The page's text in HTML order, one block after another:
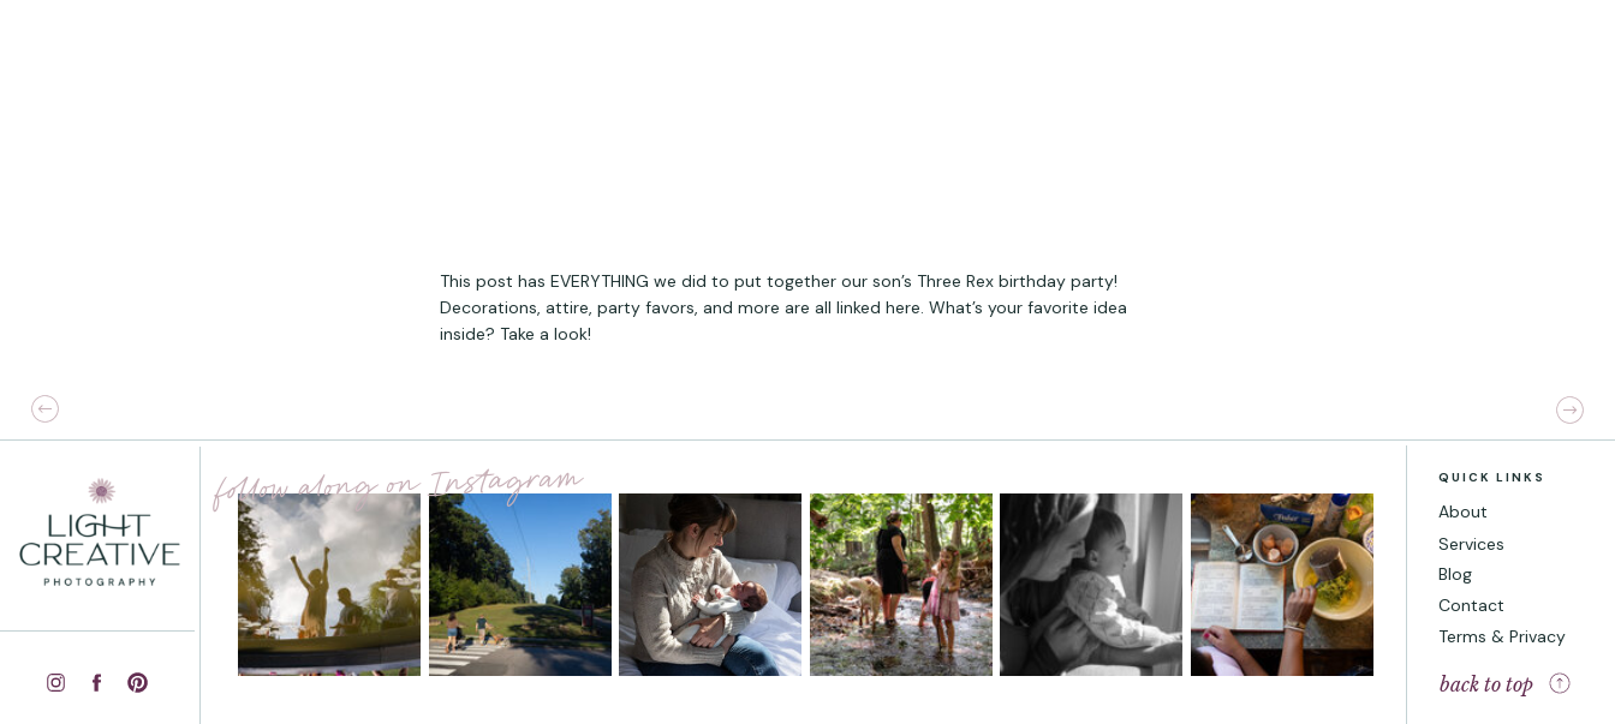
This post has EVERYTHING we did to put together our son’s Three Rex birthday party!
Decorations, attire, party favors, and more are all linked here. What’s your favorite idea
inside? Take a look!
QUICK LINKS
About
Services
Blog
Contact
Terms & Privacy
follow along on Instagram
back to top